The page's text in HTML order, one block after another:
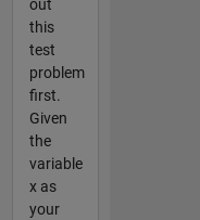
out
this
test
problem
first.
Given
the
variable
x as
your